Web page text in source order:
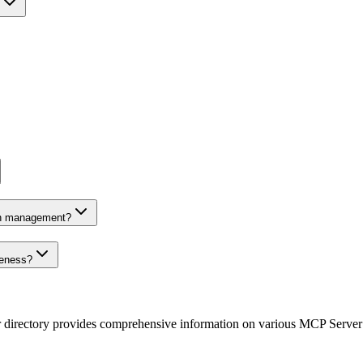
management?
provides comprehensive information on various MCP